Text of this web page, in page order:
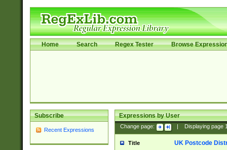
Home Search Regex Tester Browse
Subscribe
Recent Expressions
Expressions by User
Change page: Displaying page
Title UK Postcode